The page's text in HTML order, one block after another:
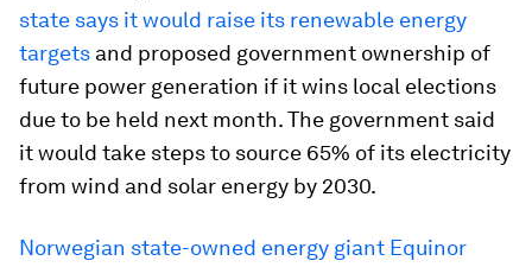
state says it would raise its renewable energy
targets and proposed government ownership of
future power generation if it wins local elections
due to be held next month. The government said
it would take steps to source 65% of its electricity
from wind and solar energy by 2030.
Norwegian state-owned energy giant Equinor